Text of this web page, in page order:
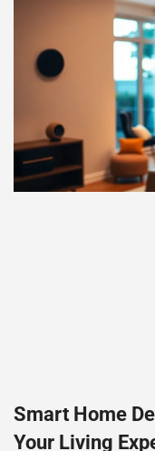
Smart Home
Your Living